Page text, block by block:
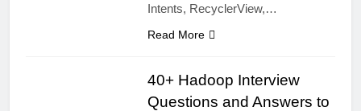
Intents, RecyclerView,…
Read More
40+ Hadoop Interview
Questions and Answers to